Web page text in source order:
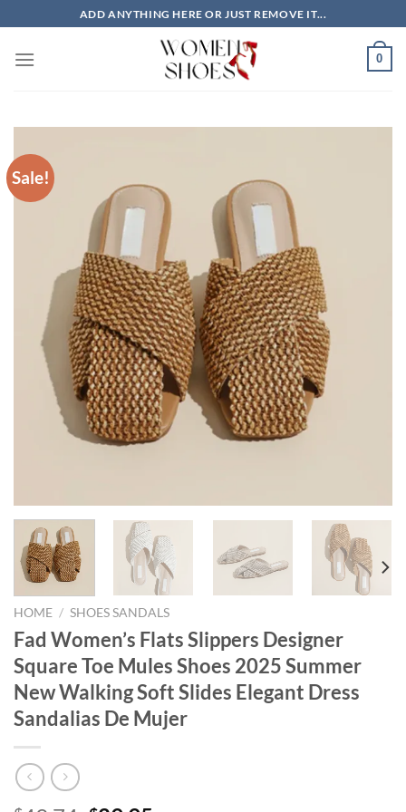
to
content
ADD ANYTHING HERE OR JUST REMOVE IT...
0
Sale!
HOME / SHOES SANDALS
Fad Women’s Flats Slippers Designer
Square Toe Mules Shoes 2025 Summer
New Walking Soft Slides Elegant Dress
Sandalias De Mujer